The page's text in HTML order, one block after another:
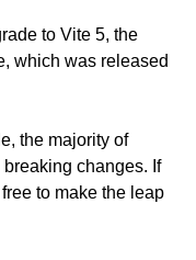
to Vite 5, the
which was released
the majority of
changes. If
to make the leap